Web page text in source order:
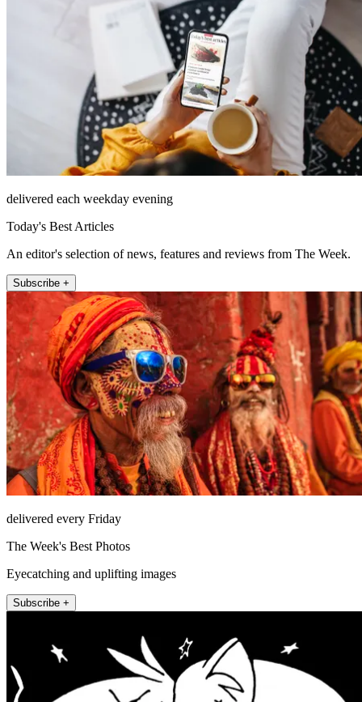
delivered each weekday evening
Today's Best Articles
An editor's selection of news, features and reviews from The Week.
Subscribe +
delivered every Friday
The Week's Best Photos
Eyecatching and uplifting images
Subscribe +